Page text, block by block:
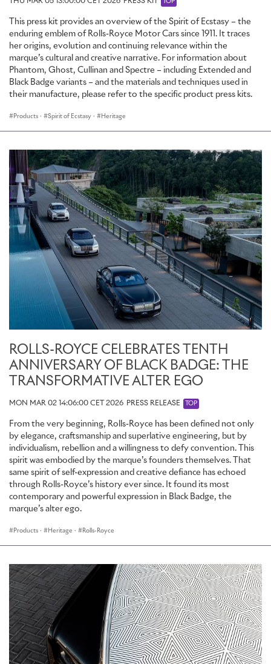
This press kit provides an overview of the Spirit of Ecstasy – the
enduring emblem of Rolls-Royce Motor Cars since 1911. It traces
her origins, evolution and continuing relevance within the
marque’s cultural and creative narrative. For information about
Phantom, Ghost, Cullinan and Spectre – including Extended and
Black Badge variants – and the materials and techniques used in
their manufacture, please refer to the specific product press kits.
Products · Spirit of Ecstasy · Heritage
ROLLS-ROYCE CELEBRATES TENTH
ANNIVERSARY OF BLACK BADGE: THE
TRANSFORMATIVE ALTER EGO
MON MAR 02 14:06:00 CET 2026 PRESS RELEASE TOP
From the very beginning, Rolls-Royce has been defined not only
by elegance, craftsmanship and superlative engineering, but by
individualism, rebellion and a willingness to defy convention. This
spirit was embodied by the marque’s founders themselves. That
same spirit of self-expression and creative defiance has echoed
through Rolls-Royce’s history ever since. It found its most
contemporary and powerful expression in Black Badge, the
marque’s alter ego.
Products · Heritage · Rolls-Royce